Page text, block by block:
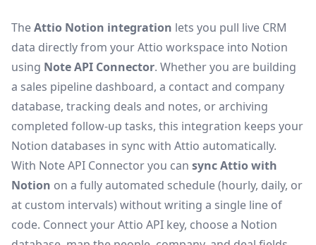
TheAttio Notion integration lets you pull live CRM
data directly from your Attio workspace into Notion
using Note API Connector. Whether you are building
a sales pipeline dashboard, a contact and company
database, tracking deals and notes, or archiving
completed follow-up tasks, this integration keeps your
Notion databases in sync with Attio automatically.
With Note API Connector you can sync Attio with
Notion on a fully automated schedule (hourly, daily, or
at custom intervals) without writing a single line of
code. Connect your Attio API key, choose a Notion